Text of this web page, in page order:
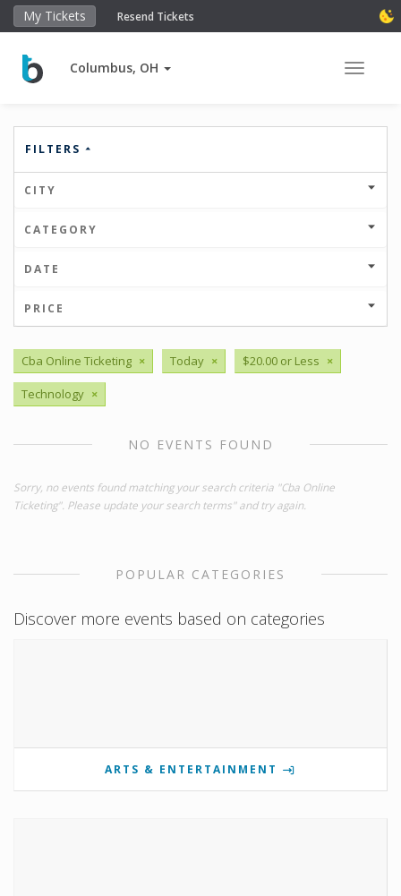
My Tickets Resend Tickets
Columbus, OH Toggle
FILTERS
CITY
CATEGORY
DATE
PRICE
Cba Online Ticketing × Today × $20.00 or Less ×
Technology ×
NO EVENTS FOUND
Sorry, no events found matching your search criteria "Cba Online
Ticketing". Please update your search terms" and try again.
POPULAR CATEGORIES
Discover more events based on categories
ARTS & ENTERTAINMENT